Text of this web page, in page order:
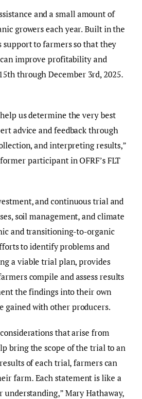
and a small amount of
growers each year. Built in the
to farmers so that they
improve profitability and
through December 3rd, 2025.
us determine the very best
advice and feedback through
and interpreting results,”
participant in OFRF’s FLT
and continuous trial and
soil management, and climate
and transitioning-to-organic
to identify problems and
a viable trial plan, provides
compile and assess results
the findings into their own
gained with other producers.
that arise from
bring the scope of the trial to an
of each trial, farmers can
farm. Each statement is like a
Mary Hathaway,